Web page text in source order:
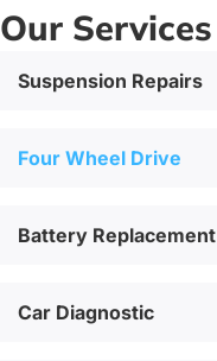
Our Services
Suspension Repairs
Four Wheel Drive
Battery Replacement
Car Diagnostic